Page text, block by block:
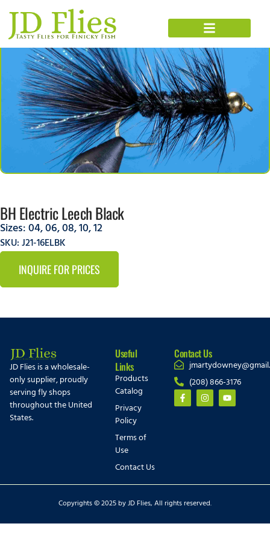
BH Electric Leech Black
Sizes:04,06,08,10,12
SKU: J21-16ELBK
INQUIRE FOR PRICES
JD Flies is a wholesale-
only supplier, proudly
serving fly shops
throughout the United
States.
Useful
Links
Products
Catalog
Privacy
Policy
Terms of
Use
Contact Us
Contact Us
(208) 866-3176
Copyrights © 2025 by JD Flies, All rights reserved.